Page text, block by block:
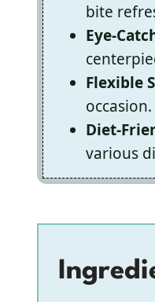
bite
Eye-
Flexible
occasion.
Diet-
various